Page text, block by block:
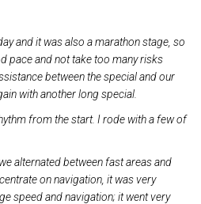
and it was also a marathon stage, so
pace and not take too many risks
between the special and our
with another long special.
from the start. I rode with a few of
alternated between fast areas and
on navigation, it was very
speed and navigation; it went very